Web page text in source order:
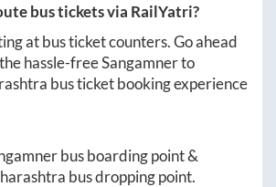
bus tickets via RailYatri?
at bus ticket counters. Go ahead
hassle-freeSangamnerto
bus ticket booking experience
bus boarding point &
bus dropping point.